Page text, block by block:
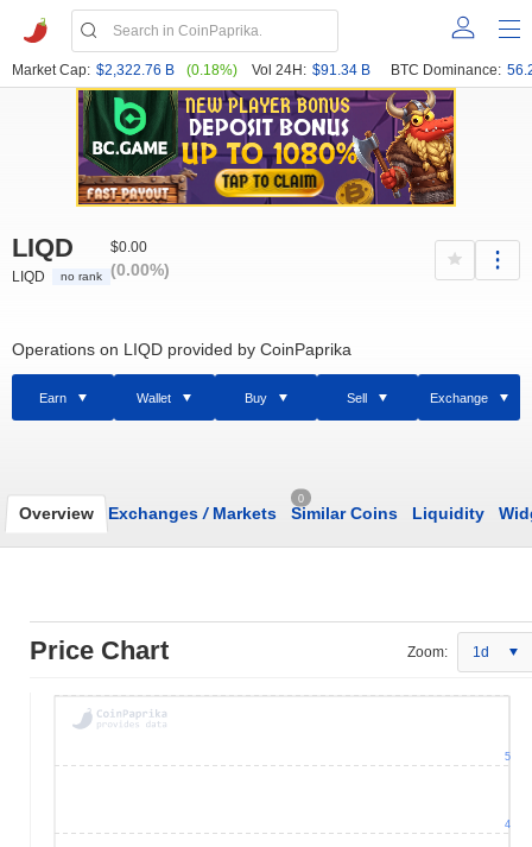
Market Cap: $2,322.76 B (0.18%) Vol 24H: $91.34 B BTC Dominance:
LIQD
LIQD no rank
$0.00
(0.00%)
Operations on LIQD provided by CoinPaprika
Earn Wallet Buy Sell Exchange
Overview Exchanges /Markets
0
Similar Coins Liquidity
Price Chart Zoom: 1d
4
5